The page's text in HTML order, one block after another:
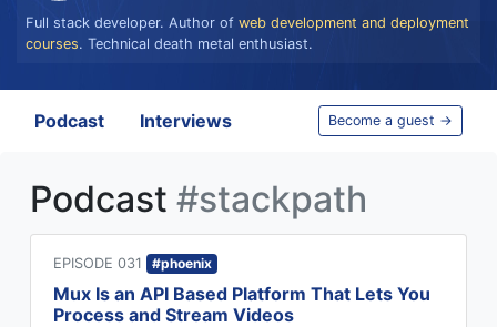
Full stack developer. Author of web development and deployment
courses. Technical death metal enthusiast.
Podcast Interviews Become a guest →
Podcast #stackpath
EPISODE 031 #phoenix
Mux Is an API Based Platform That Lets You
Process and Stream Videos